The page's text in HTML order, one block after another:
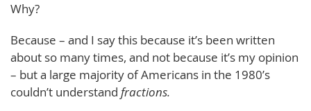
Why?
Because – and I say this because it’s been written
about so many times, and not because it’s my opinion
– but a large majority of Americans in the 1980’s
couldn’t understand fractions.